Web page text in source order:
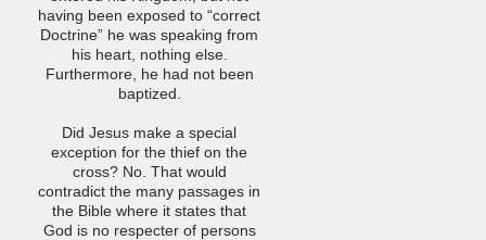
having been exposed to “correct
Doctrine” he was speaking from
his heart, nothing else.
Furthermore, he had not been
baptized.
Did Jesus make a special
exception for the thief on the
cross? No. That would
contradict the many passages in
the Bible where it states that
God is no respecter of persons